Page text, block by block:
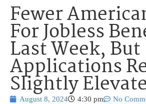
Fewer
For Jobless
Last Week, But
Applications
Slightly
August 8, 2024 4:30 pm No